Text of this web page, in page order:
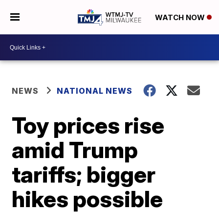
WATCH NOW
NEWS NATIONAL NEWS
Toy prices rise
amid Trump
tariffs; bigger
hikes possible